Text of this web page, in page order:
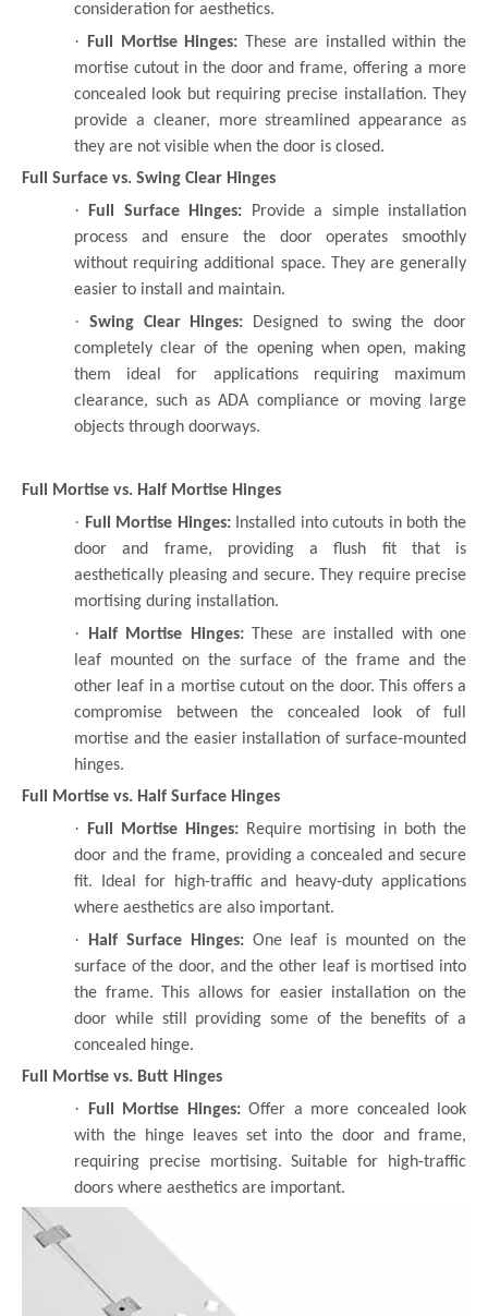
consideration for aesthetics.
· Full Mortise Hinges: These are installed within the
mortise cutout in the door and frame, offering a more
concealed look but requiring precise installation. They
provide a cleaner, more streamlined appearance as
they are not visible when the door is closed.
Full Surface vs. Swing Clear Hinges
·Full Surface Hinges: Provide a simple installation
process and ensure the door operates smoothly
without requiring additional space. They are generally
easier to install and maintain.
· Swing Clear Hinges: Designed to swing the door
completely clear of the opening when open, making
them ideal for applications requiring maximum
clearance, such as ADA compliance or moving large
objects through doorways.
Full Mortise vs. Half Mortise Hinges
· Full Mortise Hinges:Installed into cutouts in both the
door and frame, providing a flush fit that is
aesthetically pleasing and secure. They require precise
mortising during installation.
· Half Mortise Hinges:These are installed with one
leaf mounted on the surface of the frame and the
other leaf in a mortise cutout on the door. This offers a
compromise between the concealed look of full
mortise and the easier installation of surface-mounted
hinges.
Full Mortise vs. Half Surface Hinges
· Full Mortise Hinges:Require mortising in both the
door and the frame, providing a concealed and secure
fit. Ideal for high-traffic and heavy-duty applications
where aesthetics are also important.
· Half Surface Hinges:One leaf is mounted on the
surface of the door, and the other leaf is mortised into
the frame. This allows for easier installation on the
door while still providing some of the benefits of a
concealed hinge.
Full Mortise vs. Butt Hinges
· Full Mortise Hinges:Offer a more concealed look
with the hinge leaves set into the door and frame,
requiring precise mortising. Suitable for high-traffic
doors where aesthetics are important.